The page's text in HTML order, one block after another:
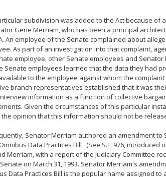
subdivision was added to the Act because of
Gene Merriam, who has been a principal
An employee of the Senate complained about
As part of an investigation into that complaint,
employee, other Senate employees and
Senate employees learned that the data they had
to the employee against whom the
branch representatives established that it was
information as a function of collective
Given the circumstances of this particular
the opinion that this information should not be
Senator Merriam authored an amendment to
Data Practices Bill . (See S.F. 976, introduced
Merriam, with a report of the Judiciary Committee
on March 31, 1993. Senator Merriam's
Data Practices Bill is the popular name assigned